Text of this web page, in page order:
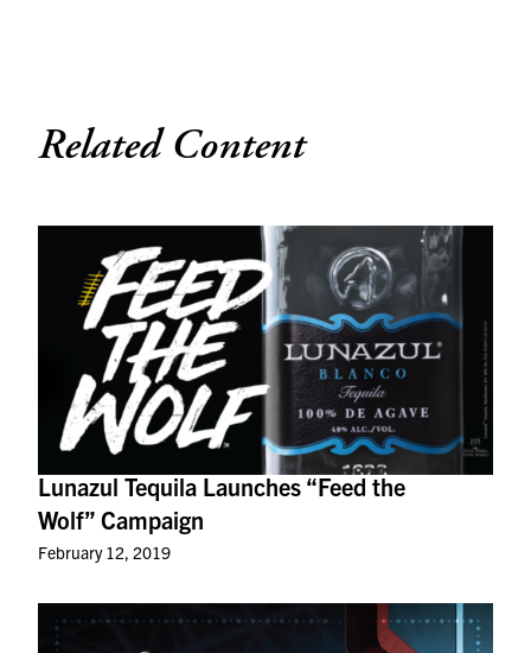
Related Content
Lunazul Tequila Launches “Feed the
Wolf” Campaign
February 12, 2019